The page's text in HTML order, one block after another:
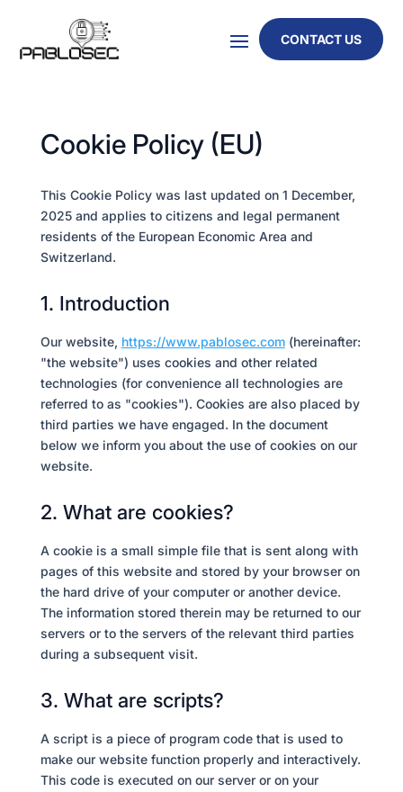
CONTACT US
Cookie Policy (EU)
This Cookie Policy was last updated on 1 December,
2025 and applies to citizens and legal permanent
residents of the European Economic Area and
Switzerland.
1. Introduction
Our website, https://www.pablosec.com(hereinafter:
"the website") uses cookies and other related
technologies (for convenience all technologies are
referred to as "cookies"). Cookies are also placed by
third parties we have engaged. In the document
below we inform you about the use of cookies on our
website.
2. What are cookies?
A cookie is a small simple file that is sent along with
pages of this website and stored by your browser on
the hard drive of your computer or another device.
The information stored therein may be returned to our
servers or to the servers of the relevant third parties
during a subsequent visit.
3. What are scripts?
A script is a piece of program code that is used to
make our website function properly and interactively.
This code is executed on our server or on your